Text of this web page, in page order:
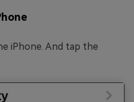
iPhone. And tap the